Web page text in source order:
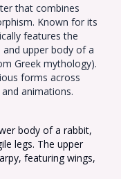
Bluey
Chibi
Ghibli
EMO PFP
RWBY
that combines
Known for its
features the
upper body of a
Greek mythology).
forms across
animations.
body of a rabbit,
legs. The upper
featuring wings,